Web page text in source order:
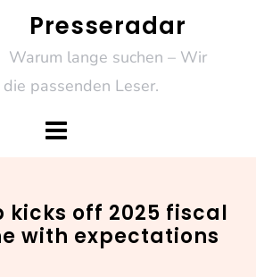
Presseradar
Warum lange suchen – Wir
passenden Leser.
kicks off 2025 fiscal
with expectations